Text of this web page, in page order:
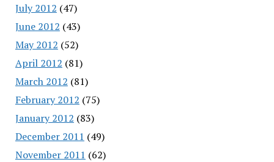
July 2012 (47)
June 2012 (43)
May 2012 (52)
April 2012 (81)
March 2012 (81)
February 2012 (75)
January 2012 (83)
December 2011 (49)
November 2011 (62)